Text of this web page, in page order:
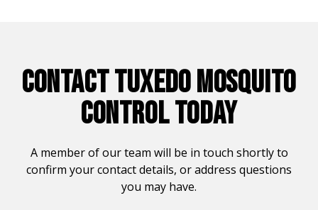
CONTACT TUXEDO MOSQUITO
CONTROL TODAY
A member of our team will be in touch shortly to
confirm your contact details, or address questions
you may have.